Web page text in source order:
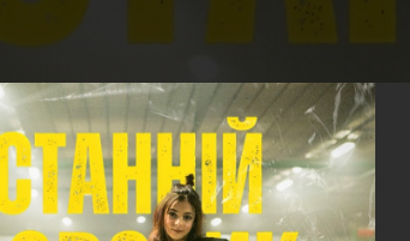
You're all set!
Останній дзвоник
Останній дзвоник